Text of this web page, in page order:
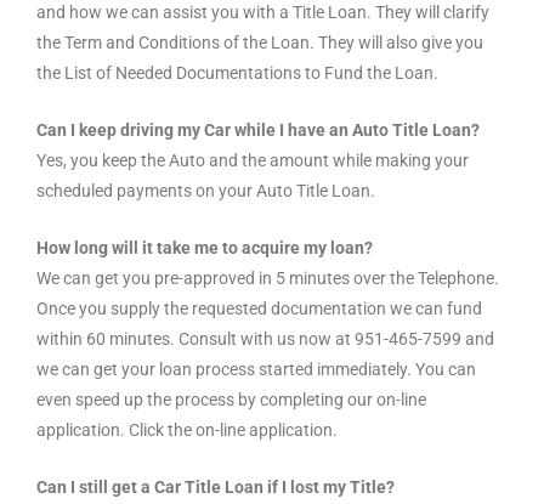
and how we can assist you with a Title Loan. They will clarify
the Term and Conditions of the Loan. They will also give you
the List of Needed Documentations to Fund the Loan.
Can I keep driving my Car while I have an Auto Title Loan?
Yes, you keep the Auto and the amount while making your
scheduled payments on your Auto Title Loan.
How long will it take me to acquire my loan?
We can get you pre-approved in 5 minutes over the Telephone.
Once you supply the requested documentation we can fund
within 60 minutes. Consult with us now at 951-465-7599 and
we can get your loan process started immediately. You can
even speed up the process by completing our on-line
application. Click the on-line application.
Can I still get a Car Title Loan if I lost my Title?